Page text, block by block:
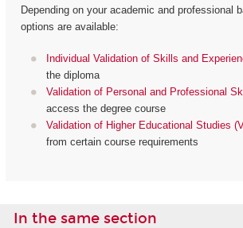
Depending on your academic and professional
options are available:
Individual Validation of Skills and
the diploma
Validation of Personal and Professional
access the degree course
Validation of Higher Educational Studies
from certain course requirements
In the same section